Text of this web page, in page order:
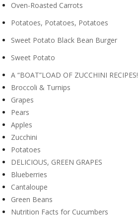
Oven-Roasted Carrots
Potatoes, Potatoes, Potatoes
Sweet Potato Black Bean Burger
Sweet Potato
A “BOAT”LOAD OF ZUCCHINI RECIPES!
Broccoli & Turnips
Grapes
Pears
Apples
Zucchini
Potatoes
DELICIOUS, GREEN GRAPES
Blueberries
Cantaloupe
Green Beans
Nutrition Facts for Cucumbers